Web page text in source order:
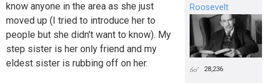
know anyone in the area as she just
moved up (I tried to introduce her to
people but she didn't want to know). My
step sister is her only friend and my
eldest sister is rubbing off on her.
Roosevelt
28,236